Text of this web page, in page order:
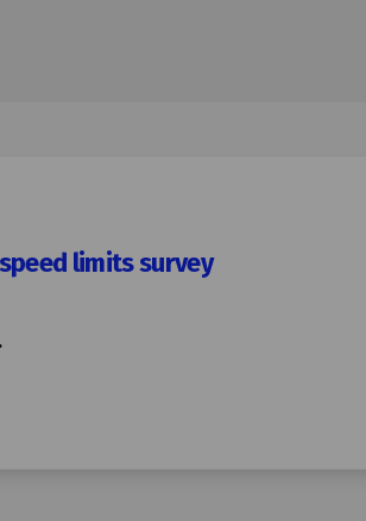
limits survey
Hill 20mph speed
Hill 20mph
& Juniper Hill 20mph
& Juniper Hill